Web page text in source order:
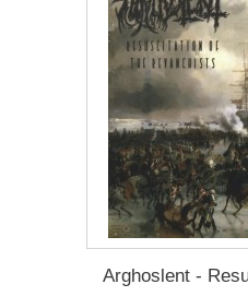
Arghoslent -